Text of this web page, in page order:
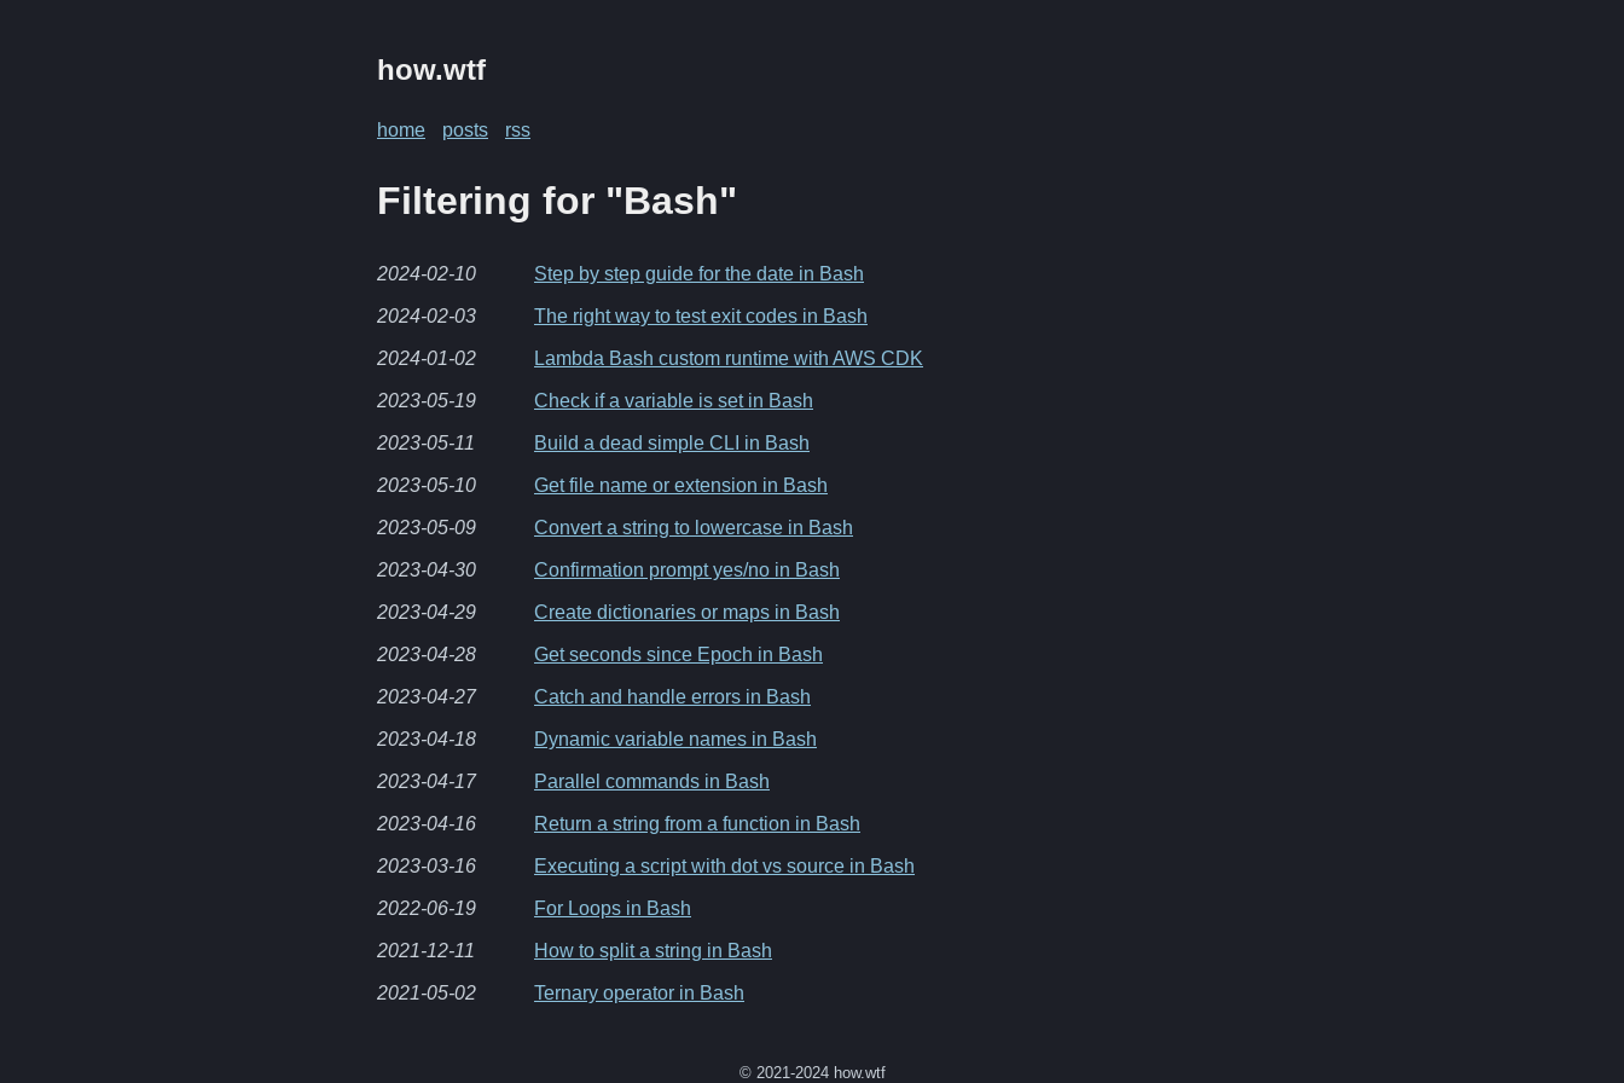
how.wtf
home posts rss
Filtering for "Bash"
2024-02-10 Step by step guide for the date in Bash
2024-02-03 The right way to test exit codes in Bash
2024-01-02 Lambda Bash custom runtime with AWS CDK
2023-05-19 Check if a variable is set in Bash
2023-05-11 Build a dead simple CLI in Bash
2023-05-10 Get file name or extension in Bash
2023-05-09 Convert a string to lowercase in Bash
2023-04-30 Confirmation prompt yes/no in Bash
2023-04-29 Create dictionaries or maps in Bash
2023-04-28 Get seconds since Epoch in Bash
2023-04-27 Catch and handle errors in Bash
2023-04-18 Dynamic variable names in Bash
2023-04-17 Parallel commands in Bash
2023-04-16 Return a string from a function in Bash
2023-03-16 Executing a script with dot vs source in Bash
2022-06-19 For Loops in Bash
2021-12-11 How to split a string in Bash
2021-05-02 Ternary operator in Bash
© 2021-2024 how.wtf